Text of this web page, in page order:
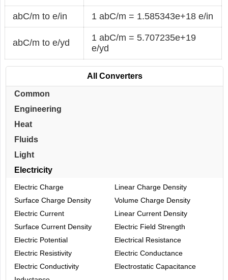
abC/m to e/in 1 abC/m = 1.585343e+18 e/in
abC/m to e/yd
1 abC/m = 5.707235e+19
e/yd
All Converters
Common
Engineering
Heat
Fluids
Light
Electricity
Electric Charge
Linear Charge Density
Surface Charge Density
Volume Charge Density
Electric Current
Linear Current Density
Surface Current Density
Electric Field Strength
Electric Potential
Electrical Resistance
Electric Resistivity
Electric Conductance
Electric Conductivity
Electrostatic Capacitance